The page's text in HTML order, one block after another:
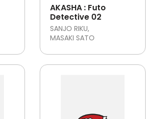
AKASHA : Futo
Detective 02
SANJO RIKU
MASAKI SATO